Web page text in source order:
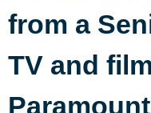
from a
TV and